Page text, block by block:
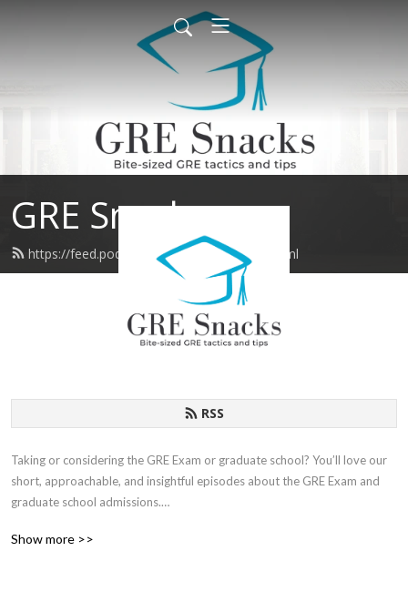
GRE Snacks
https://feed.podbean.com/gresnacks/feed.xml
RSS
Taking or considering the GRE Exam or graduate school? You’ll love our
short, approachable, and insightful episodes about the GRE Exam and
graduate school admissions.
This podcast is hosted by Tyler York, co-founder and CEO of Achievable,
Show more >>